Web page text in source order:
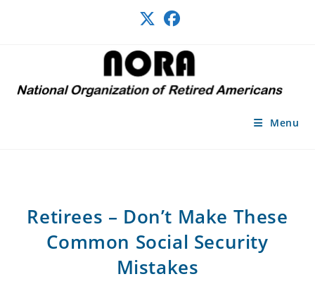
Menu
Retirees – Don’t Make These
Common Social Security
Mistakes